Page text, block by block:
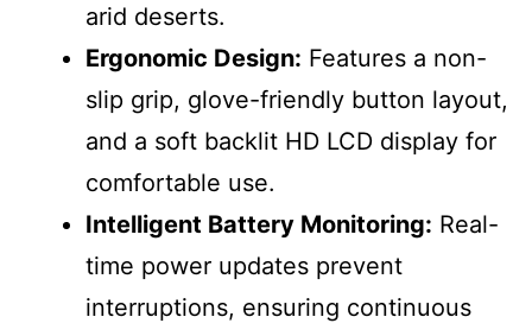
arid deserts.
Ergonomic Design: Features a non-
slip grip, glove-friendly button layout,
and a soft backlit HD LCD display for
comfortable use.
Intelligent Battery Monitoring: Real-
time power updates prevent
interruptions, ensuring continuous